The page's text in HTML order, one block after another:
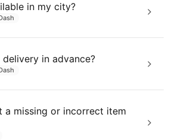
in my city?
delivery in advance?
a missing or incorrect item